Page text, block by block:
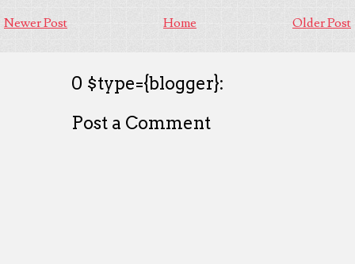
Newer Post Older Post
Home
0 $type={blogger}:
Post a Comment